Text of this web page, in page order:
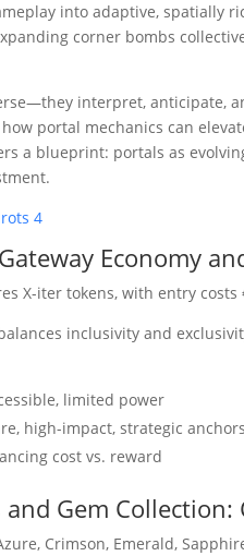
into adaptive, spatially
corner bombs
interpret, anticipate,
portal mechanics can
a blueprint: portals as
4
Economy
X-iter tokens, with entry
inclusivity and
limited power
high-impact, strategic anchors
cost vs. reward
Gem
Crimson, Emerald,